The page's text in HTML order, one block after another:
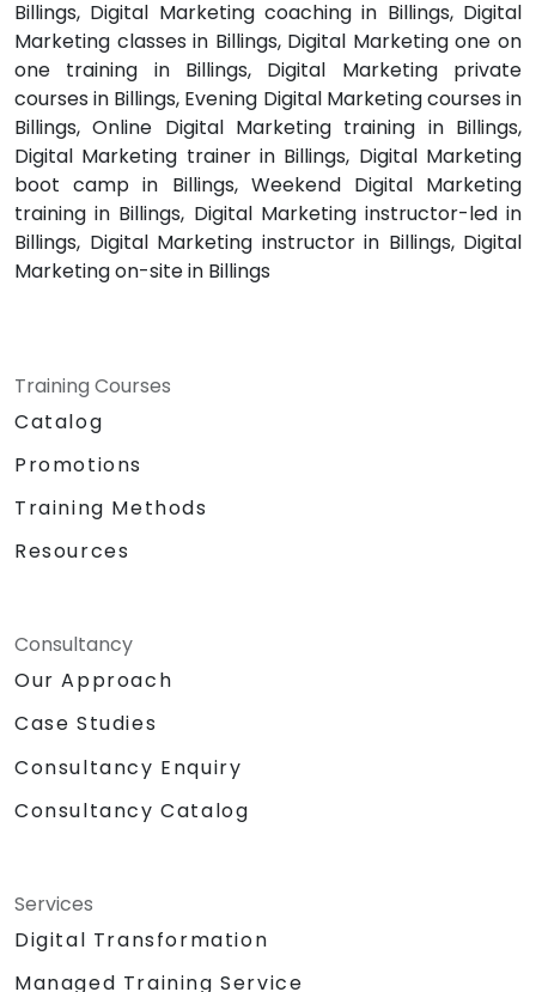
Billings, Digital Marketing coaching in Billings, Digital
Marketing classes in Billings, Digital Marketing one on
one training in Billings, Digital Marketing private
courses in Billings, Evening Digital Marketing courses in
Billings, Online Digital Marketing training in Billings,
Digital Marketing trainer in Billings, Digital Marketing
boot camp in Billings, Weekend Digital Marketing
training in Billings, Digital Marketing instructor-led in
Billings, Digital Marketing instructor in Billings, Digital
Marketing on-site in Billings
Training Courses
Catalog
Promotions
Training Methods
Resources
Consultancy
Our Approach
Case Studies
Consultancy Enquiry
Consultancy Catalog
Services
Digital Transformation
Managed Training Service